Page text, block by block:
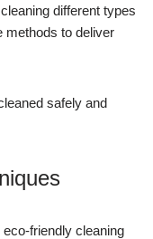
different types
methods to deliver
safely and
friendly cleaning